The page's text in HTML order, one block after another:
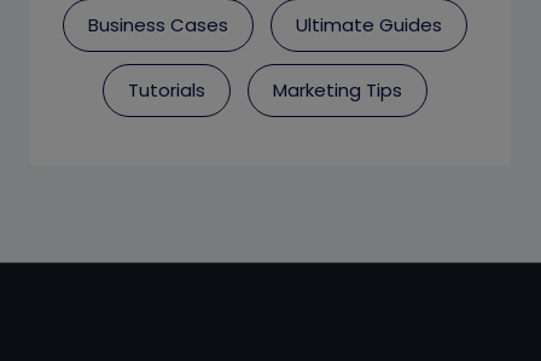
Business Cases Ultimate Guides
Tutorials Marketing Tips